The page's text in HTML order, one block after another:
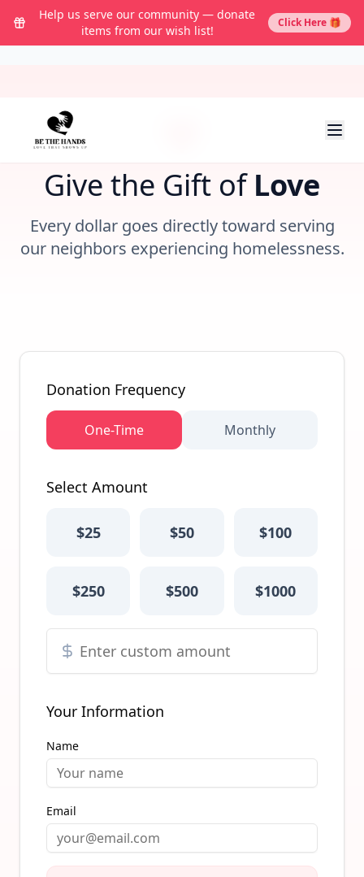
Help us serve our community — donate
items from our wish list!
Click Here 🎁
Give the Gift of Love
Every dollar goes directly toward serving
our neighbors experiencing homelessness.
Donation Frequency
One-Time Monthly
Select Amount
$25 $50 $100
$250 $500 $1000
Your Information
Name
Email